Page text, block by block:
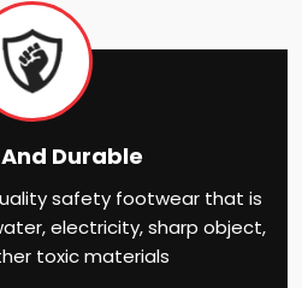
Durable
safety footwear that is
electricity, sharp object,
toxic materials